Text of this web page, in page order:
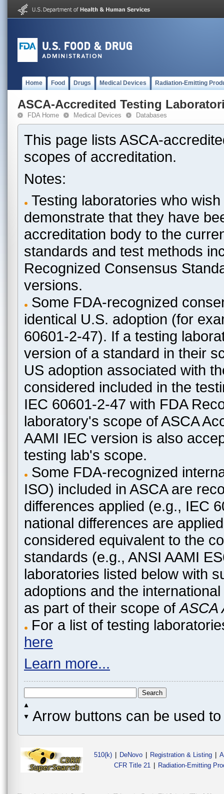
Home Food Drugs Medical Devices Radiation-Emitting
ASCA-Accredited Testing
FDA Home Medical Devices Databases
This page lists ASCA-
scopes of accreditation.
Notes:
Testing laboratories who
demonstrate that they have
accreditation body to the
standards and test methods
Recognized Consensus
versions.
Some FDA-recognized
identical U.S. adoption (for
60601-2-47). If a testing
version of a standard in their
US adoption associated with
considered included in the
IEC 60601-2-47 with FDA
laboratory's scope of ASCA
AAMI IEC version is also
testing lab's scope.
Some FDA-recognized
ISO) included in ASCA are
differences applied (e.g., IEC
national differences are
considered equivalent to the
standards (e.g., ANSI AAMI
laboratories listed below with
adoptions and the
as part of their scope ofASCA
For a list of testing
here
Learn more...
Arrow buttons can be used
510(k) DeNovo Registration & Listing
CFR Title 21
Radiation-Emitting